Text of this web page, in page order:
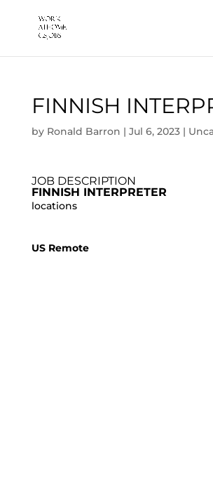
FINNISH
by Ronald Barron | Jul 6, 2023|
JOB DESCRIPTION
FINNISH INTERPRETER
locations
US Remote